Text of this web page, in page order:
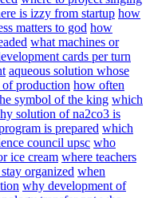
is izzy from startup how
matters to god how
what machines or
cards per turn
aqueous solution whose
production how often
symbol of the king which
solution of na2co3 is
is prepared which
council upsc who
ice cream where teachers
organized when
why development of